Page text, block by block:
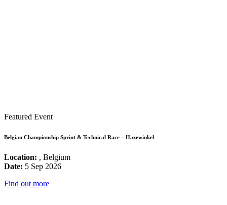
Featured Event
Belgian Championship Sprint & Technical Race – Hazewinkel
Location: , Belgium
Date: 5 Sep 2026
Find out more